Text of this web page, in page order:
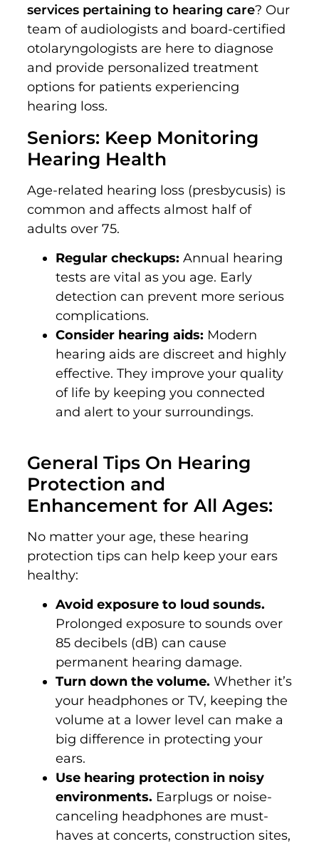
services pertaining to hearing care? Our
team of audiologists and board-certified
otolaryngologists are here to diagnose
and provide personalized treatment
options for patients experiencing
hearing loss.
Seniors: Keep Monitoring
Hearing Health
Age-related hearing loss (presbycusis) is
common and affects almost half of
adults over 75.
Regular checkups: Annual hearing
tests are vital as you age. Early
detection can prevent more serious
complications.
Consider hearing aids: Modern
hearing aids are discreet and highly
effective. They improve your quality
of life by keeping you connected
and alert to your surroundings.
General Tips On Hearing
Protection and
Enhancement for All Ages:
No matter your age, these hearing
protection tips can help keep your ears
healthy:
Avoid exposure to loud sounds.
Prolonged exposure to sounds over
85 decibels (dB) can cause
permanent hearing damage.
Turn down the volume. Whether it’s
your headphones or TV, keeping the
volume at a lower level can make a
big difference in protecting your
ears.
Use hearing protection in noisy
environments. Earplugs or noise-
canceling headphones are must-
haves at concerts, construction sites,